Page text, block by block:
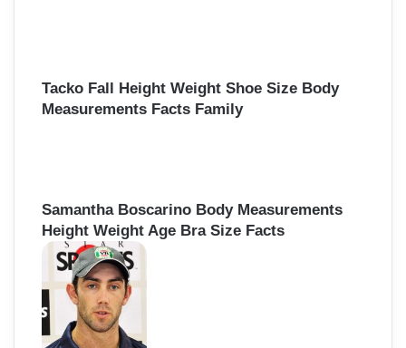
Tacko Fall Height Weight Shoe Size Body
Measurements Facts Family
Samantha Boscarino Body Measurements
Height Weight Age Bra Size Facts